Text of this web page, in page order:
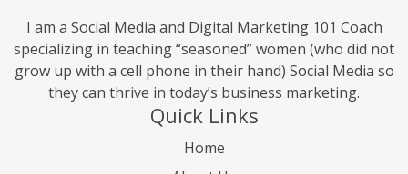
I am a Social Media and Digital Marketing 101 Coach
specializing in teaching “seasoned” women (who did not
grow up with a cell phone in their hand) Social Media so
they can thrive in today’s business marketing.
Quick Links
Home